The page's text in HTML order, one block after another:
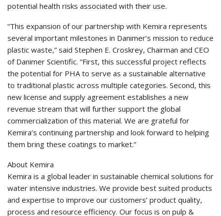
potential health risks associated with their use.
“This expansion of our partnership with Kemira represents
several important milestones in Danimer’s mission to reduce
plastic waste,” said Stephen E. Croskrey, Chairman and CEO
of Danimer Scientific. “First, this successful project reflects
the potential for PHA to serve as a sustainable alternative
to traditional plastic across multiple categories. Second, this
new license and supply agreement establishes a new
revenue stream that will further support the global
commercialization of this material. We are grateful for
Kemira’s continuing partnership and look forward to helping
them bring these coatings to market.”
About Kemira
Kemira is a global leader in sustainable chemical solutions for
water intensive industries. We provide best suited products
and expertise to improve our customers’ product quality,
process and resource efficiency. Our focus is on pulp &